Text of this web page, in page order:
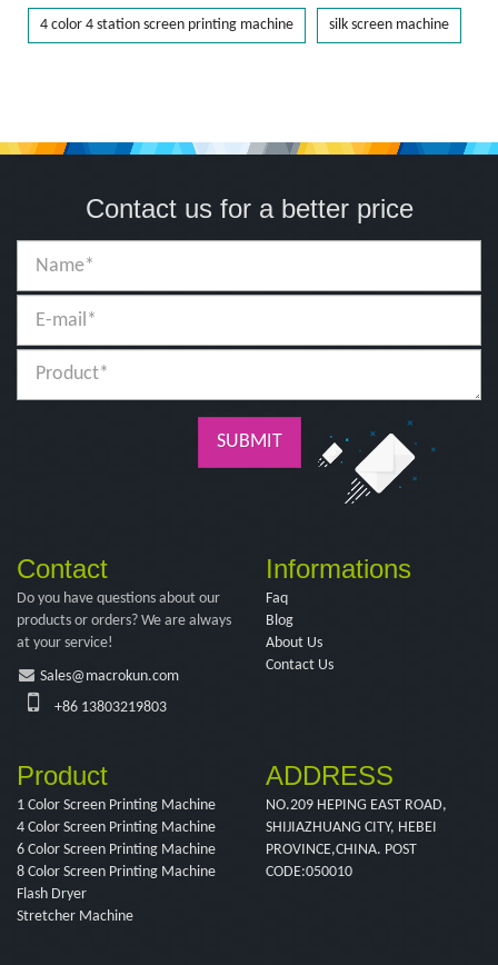
4 color 4 station screen printing machine silk screen machine
Contact us for a better price
SUBMIT
Contact
Do you have questions about our
products or orders? We are always
at your service!
Sales@macrokun.com
+86 13803219803
Informations
Faq
Blog
About Us
Contact Us
Product
1 Color Screen Printing Machine
4 Color Screen Printing Machine
6 Color Screen Printing Machine
8 Color Screen Printing Machine
Flash Dryer
Stretcher Machine
ADDRESS
NO.209 HEPING EAST ROAD,
SHIJIAZHUANG CITY, HEBEI
PROVINCE,CHINA. POST
CODE:050010